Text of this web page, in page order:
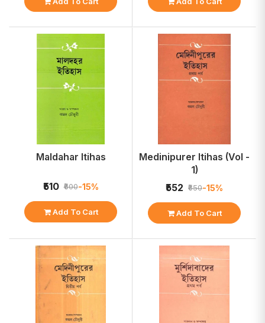
Maldahar Itihas
₹510 ₹600-15%
Add To Cart
Medinipurer Itihas (Vol -
1)
₹552 ₹650-15%
Add To Cart